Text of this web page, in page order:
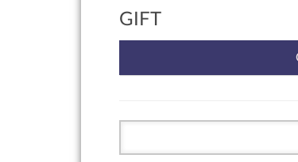
GIFT